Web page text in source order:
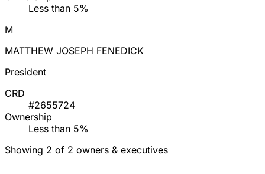
Less than 5%
M
MATTHEW JOSEPH FENEDICK
President
CRD
#2655724
Ownership
Less than 5%
Showing 2 of 2 owners & executives